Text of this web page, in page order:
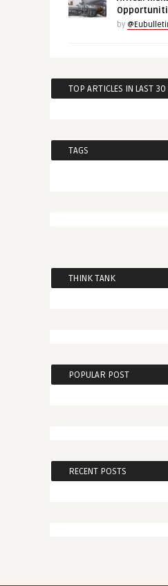
by
TOP ARTICLES IN LAST 30
TAGS
THINK TANK
POPULAR POST
RECENT POSTS